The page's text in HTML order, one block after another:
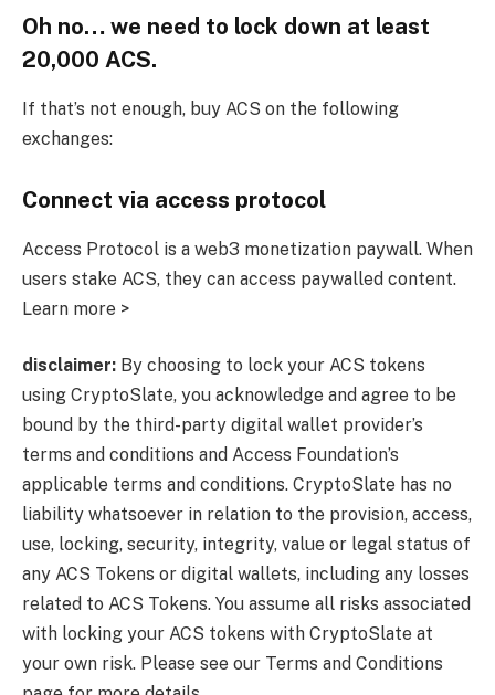
Oh no… we need to lock down at least
20,000 ACS.
If that’s not enough, buy ACS on the following
exchanges:
Connect via access protocol
Access Protocol is a web3 monetization paywall. When
users stake ACS, they can access paywalled content.
Learn more >
disclaimer: By choosing to lock your ACS tokens
using CryptoSlate, you acknowledge and agree to be
bound by the third-party digital wallet provider’s
terms and conditions and Access Foundation’s
applicable terms and conditions. CryptoSlate has no
liability whatsoever in relation to the provision, access,
use, locking, security, integrity, value or legal status of
any ACS Tokens or digital wallets, including any losses
related to ACS Tokens. You assume all risks associated
with locking your ACS tokens with CryptoSlate at
your own risk. Please see our Terms and Conditions